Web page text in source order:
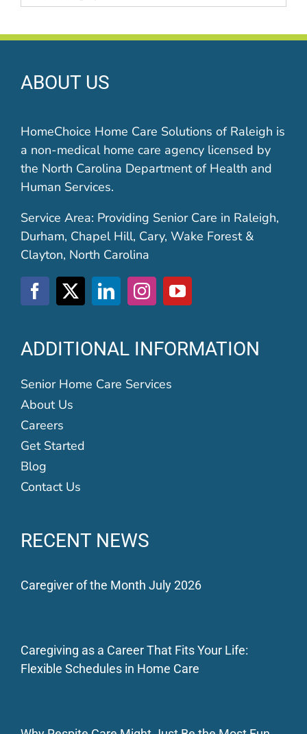
ABOUT US
HomeChoice Home Care Solutions of Raleigh is
a non-medical home care agency licensed by
the North Carolina Department of Health and
Human Services.
Service Area: Providing Senior Care in Raleigh,
Durham, Chapel Hill, Cary, Wake Forest &
Clayton, North Carolina
ADDITIONAL INFORMATION
Senior Home Care Services
About Us
Careers
Get Started
Blog
Contact Us
RECENT NEWS
Caregiver of the Month July 2026
Caregiving as a Career That Fits Your Life:
Flexible Schedules in Home Care